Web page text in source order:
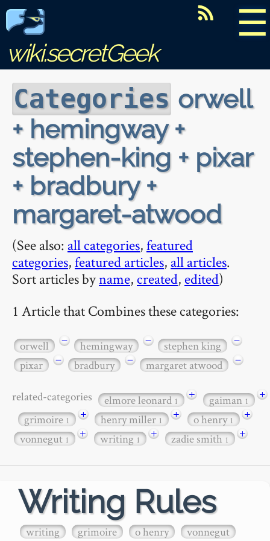
☰
wiki.secretGeek
Categories orwell
+ hemingway +
stephen-king + pixar
+ bradbury +
margaret-atwood
(See also: all categories,featured
categories,featured articles, all articles.
Sort articles byname, created, edited)
1 Article that Combines these categories:
orwell − hemingway − stephen king
−
pixar
− bradbury − margaret atwood −
related-categories elmore leonard1 + gaiman1
+
grimoire1 + henry miller1 + o henry1
+
vonnegut1 + writing1 + zadie smith1 +
Writing Rules
writing grimoire o henry vonnegut